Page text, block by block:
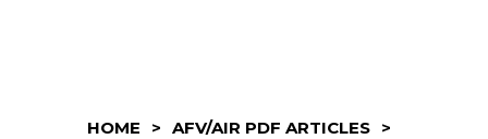
HOME > AFV/AIR PDF ARTICLES
>